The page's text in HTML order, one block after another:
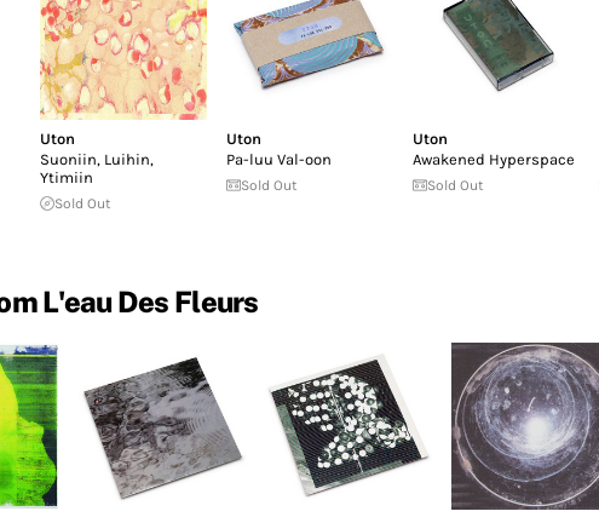
Uton
Suoniin, Luihin,
Ytimiin
Sold Out
Uton
Pa-luu Val-oon
Sold Out
Uton
Awakened Hyperspace
Sold Out
L'eau Des Fleurs